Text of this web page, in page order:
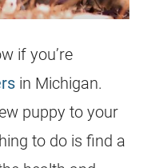
if you’re
in Michigan.
puppy to your
to do is find a